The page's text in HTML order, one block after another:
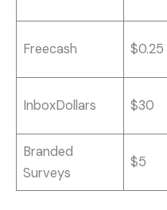
Freecash
InboxDollars $30
Branded
Surveys
$5